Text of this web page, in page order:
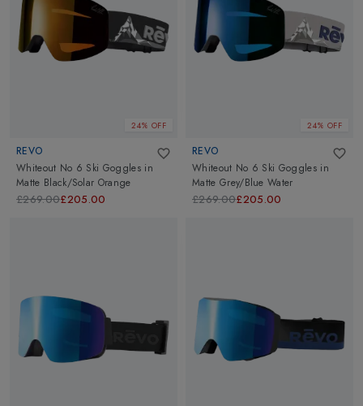
24% OFF
REVO
Whiteout No 6 Ski Goggles in
Matte Black/Solar Orange
£269.00£205.00
24% OFF
REVO
Whiteout No 6 Ski Goggles in
Matte Grey/Blue Water
£269.00£205.00